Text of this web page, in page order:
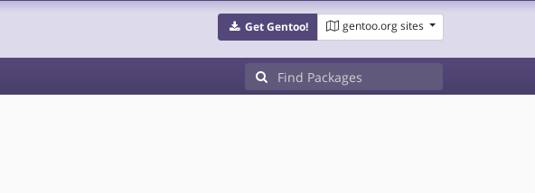
Get Gentoo! gentoo.org sites